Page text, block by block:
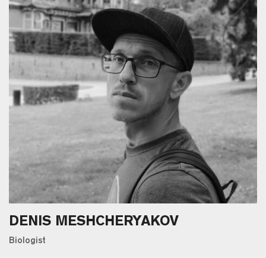
DENIS MESHCHERYAKOV
Вiologist